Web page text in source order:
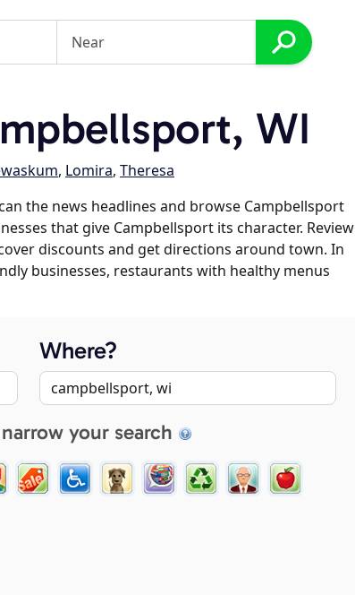
WI
, Lomira, Theresa
the news headlines and browse Campbellsport
that give Campbellsport its character. Review
discounts and get directions around town. In
businesses, restaurants with healthy menus
Where?
your search